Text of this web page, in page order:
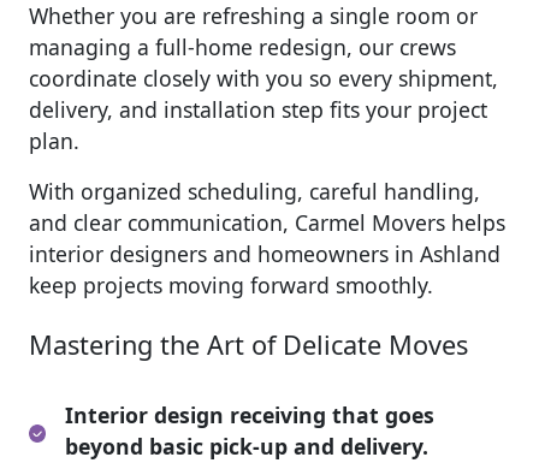
Whether you are refreshing a single room or
managing a full-home redesign, our crews
coordinate closely with you so every shipment,
delivery, and installation step fits your project
plan.
With organized scheduling, careful handling,
and clear communication, Carmel Movers helps
interior designers and homeowners in Ashland
keep projects moving forward smoothly.
Mastering the Art of Delicate Moves
Interior design receiving that goes
beyond basic pick-up and delivery.